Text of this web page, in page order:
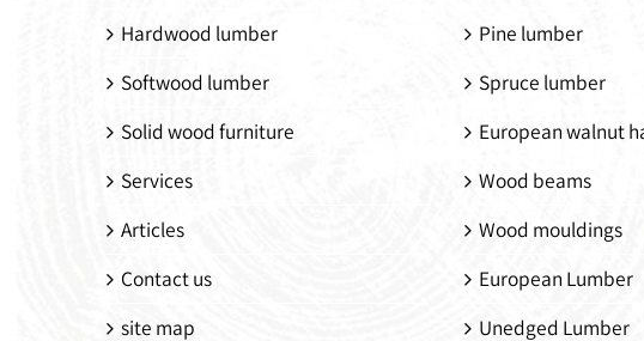
Hardwood lumber
Softwood lumber
Solid wood furniture
Services
Articles
Contact us
site map
Pine lumber
Spruce lumber
European walnut
Wood beams
Wood mouldings
European Lumber
Unedged Lumber